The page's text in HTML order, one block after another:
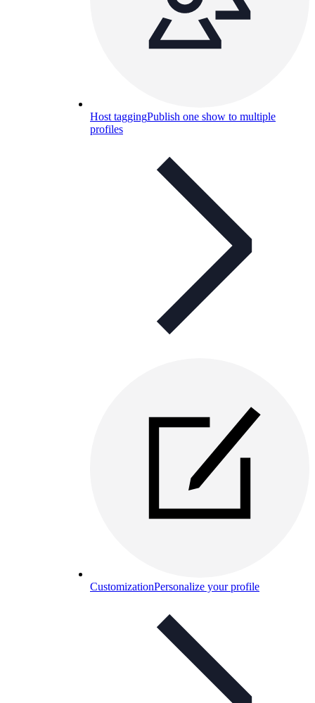
Host taggingPublish one show to multiple
profiles
CustomizationPersonalize your profile